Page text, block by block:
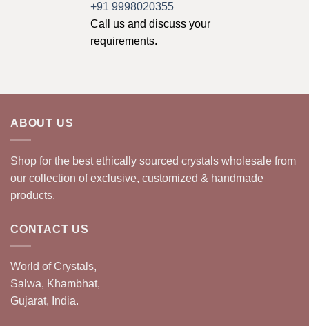
+91 9998020355
Call us and discuss your
requirements.
ABOUT US
Shop for the best ethically sourced crystals wholesale from
our collection of exclusive, customized & handmade
products.
CONTACT US
World of Crystals,
Salwa, Khambhat,
Gujarat, India.